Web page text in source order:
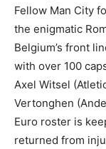
Fellow Man City
the enigmatic
Belgium’s front
with over 100
Axel Witsel
Vertonghen
Euro roster is
returned from